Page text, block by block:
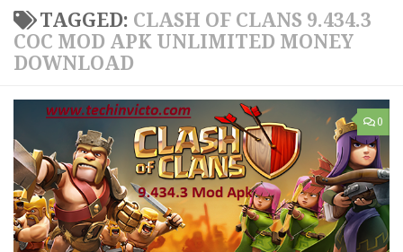
TAGGED: CLASH OF CLANS 9.434.3
COC MOD APK UNLIMITED MONEY
DOWNLOAD
0